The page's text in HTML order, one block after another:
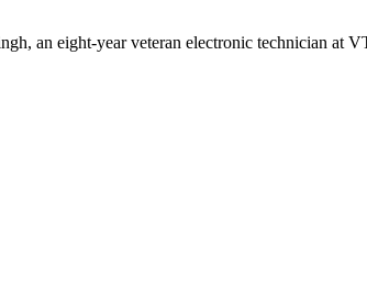
an eight-year veteran electronic technician at